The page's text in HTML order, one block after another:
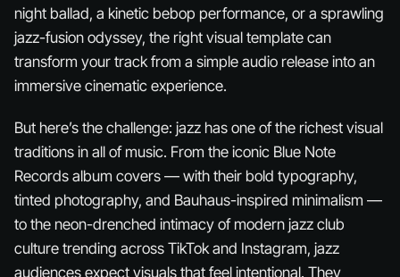
night ballad, a kinetic bebop performance, or a sprawling
jazz-fusion odyssey, the right visual template can
transform your track from a simple audio release into an
immersive cinematic experience.
But here’s the challenge: jazz has one of the richest visual
traditions in all of music. From the iconic Blue Note
Records album covers — with their bold typography,
tinted photography, and Bauhaus-inspired minimalism —
to the neon-drenched intimacy of modern jazz club
culture trending across TikTok and Instagram, jazz
audiences expect visuals that feel intentional. They